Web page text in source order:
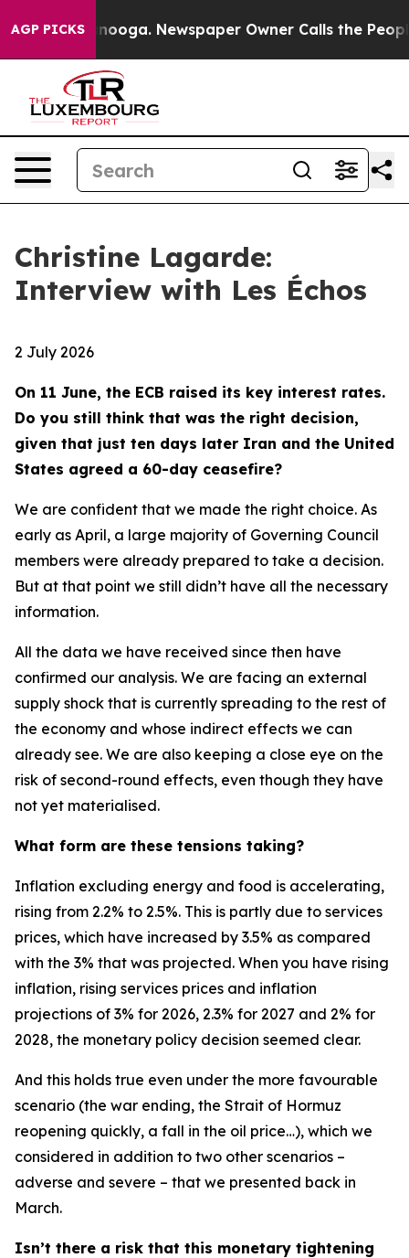
AGP PICKS Newspaper Owner Calls the People
Christine Lagarde:
Interview with Les Échos
2 July 2026
On 11 June, the ECB raised its key interest rates.
Do you still think that was the right decision,
given that just ten days later Iran and the United
States agreed a 60-day ceasefire?
We are confident that we made the right choice. As
early as April, a large majority of Governing Council
members were already prepared to take a decision.
But at that point we still didn’t have all the necessary
information.
All the data we have received since then have
confirmed our analysis. We are facing an external
supply shock that is currently spreading to the rest of
the economy and whose indirect effects we can
already see. We are also keeping a close eye on the
risk of second-round effects, even though they have
not yet materialised.
What form are these tensions taking?
Inflation excluding energy and food is accelerating,
rising from 2.2% to 2.5%. This is partly due to services
prices, which have increased by 3.5% as compared
with the 3% that was projected. When you have rising
inflation, rising services prices and inflation
projections of 3% for 2026, 2.3% for 2027 and 2% for
2028, the monetary policy decision seemed clear.
And this holds true even under the more favourable
scenario (the war ending, the Strait of Hormuz
reopening quickly, a fall in the oil price…), which we
considered in addition to two other scenarios –
adverse and severe – that we presented back in
March.
Isn’t there a risk that this monetary tightening